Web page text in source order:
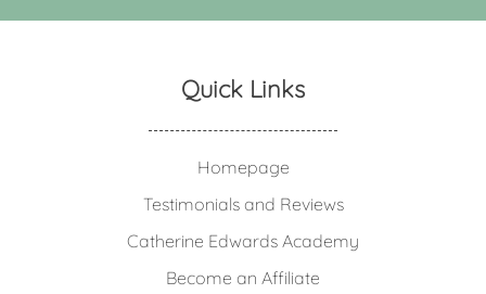
Quick Links
Homepage
Testimonials and Reviews
Catherine Edwards Academy
Become an Affiliate